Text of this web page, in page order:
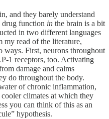
and they barely understand
function in the brain is a bit
in two different languages
my read of the literature,
ways. First, neurons throughout
receptors, too. Activating
damage and calms
do throughout the body.
of chronic inflammation,
climates at which they
you can think of this as an
hypothesis.